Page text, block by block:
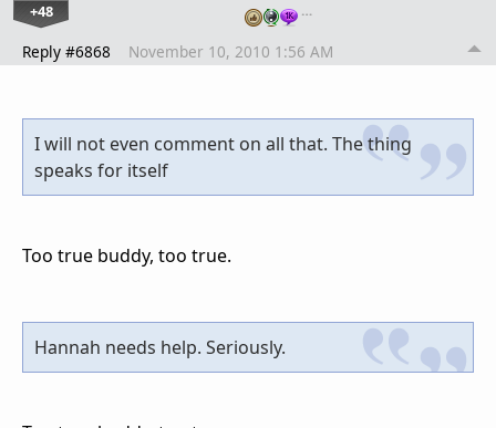
+48 …
Reply #6868 November 10, 2010 1:56 AM
I will not even comment on all that. The thing
speaks for itself
Too true buddy, too true.
Hannah needs help. Seriously.